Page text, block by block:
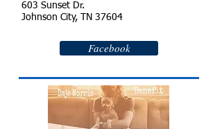
603 Sunset Dr.
Johnson City, TN 37604
Facebook